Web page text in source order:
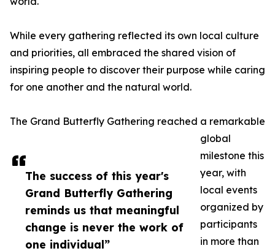
The success of this year's
Grand Butterfly Gathering
reminds us that meaningful
change is never the work of
one individual”
While every gathering reflected its own local culture
and priorities, all embraced the shared vision of
inspiring people to discover their purpose while caring
for one another and the natural world.
The Grand Butterfly Gathering reached a remarkable
global
milestone this
year, with
local events
organized by
participants
in more than